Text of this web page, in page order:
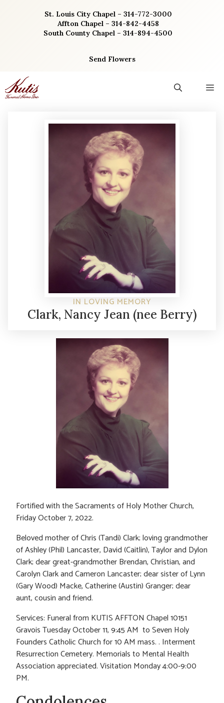
St. Louis City Chapel – 314-772-3000
Affton Chapel – 314-842-4458
South County Chapel – 314-894-4500
Send Flowers
IN LOVING MEMORY
Clark, Nancy Jean (nee Berry)
Fortified with the Sacraments of Holy Mother Church,
Friday October 7, 2022.
Beloved mother of Chris (Tandi) Clark; loving grandmother
of Ashley (Phil) Lancaster, David (Caitlin), Taylor and Dylon
Clark; dear great-grandmother Brendan, Christian, and
Carolyn Clark and Cameron Lancaster; dear sister of Lynn
(Gary Wood) Macke, Catherine (Austin) Granger; dear
aunt, cousin and friend.
Services: Funeral from KUTIS AFFTON Chapel 10151
Gravois Tuesday October 11, 9:45 AM to Seven Holy
Founders Catholic Church for 10 AM mass. . Interment
Resurrection Cemetery. Memorials to Mental Health
Association appreciated. Visitation Monday 4:00-9:00
PM.